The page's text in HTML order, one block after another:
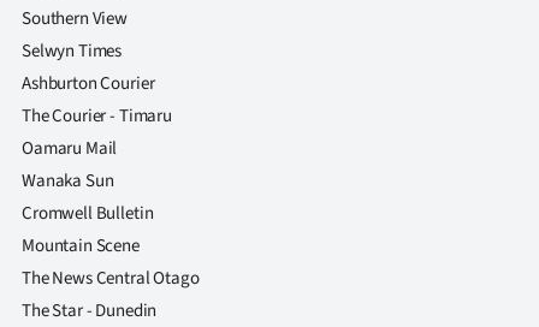
Edition
Contact
us
Advertising
Allied
Media
Southern View
Selwyn Times
Ashburton Courier
The Courier - Timaru
Oamaru Mail
Wanaka Sun
Cromwell Bulletin
Mountain Scene
The News Central Otago
The Star - Dunedin